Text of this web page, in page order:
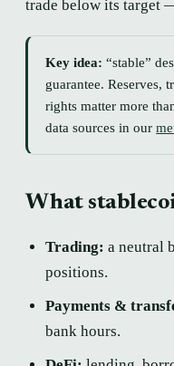
trade below its target
Key idea: “stable”
guarantee. Reserves,
rights matter more
data sources in our
What
Trading: a neutral
positions.
Payments &
bank hours.